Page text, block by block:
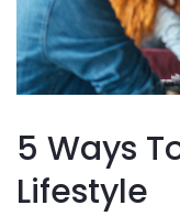
5 Ways
Lifestyle